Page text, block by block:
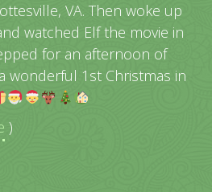
VA. Then woke up
watched Elf the movie in
for an afternoon of
wonderful 1st Christmas in
)